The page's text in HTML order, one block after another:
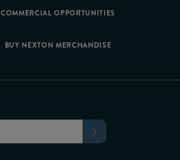
COMMERCIAL OPPORTUNITIES
BUY NEXTON MERCHANDISE